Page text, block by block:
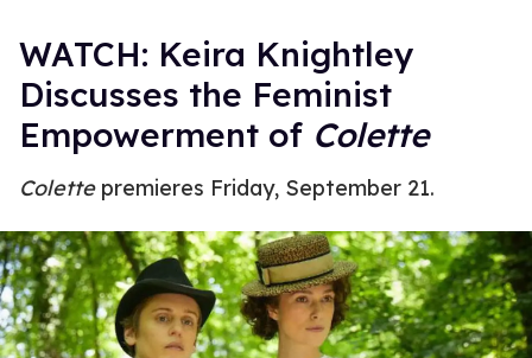
WATCH: Keira Knightley
Discusses the Feminist
Empowerment of Colette
Colette premieres Friday, September 21.